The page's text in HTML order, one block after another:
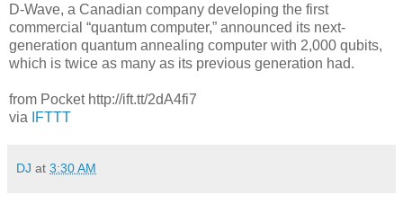
D-Wave, a Canadian company developing the first
commercial “quantum computer,” announced its next-
generation quantum annealing computer with 2,000 qubits,
which is twice as many as its previous generation had.
from Pocket http://ift.tt/2dA4fi7
via
IFTTT
DJ at 3:30 AM